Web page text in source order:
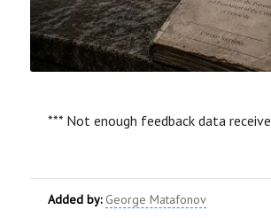
*** Not enough feedback data
Added by: George Matafonov